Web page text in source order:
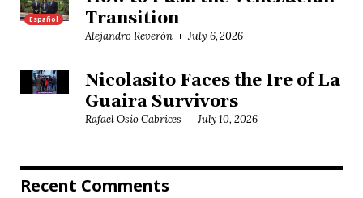
Español
Transition
Alejandro Reverón July 6, 2026
Nicolasito Faces the Ire of La
Guaira Survivors
Rafael Osío Cabrices July 10, 2026
Recent Comments